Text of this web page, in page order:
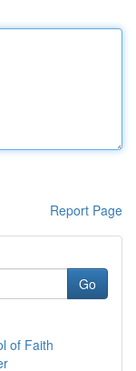
Report Page
Go
of Faith